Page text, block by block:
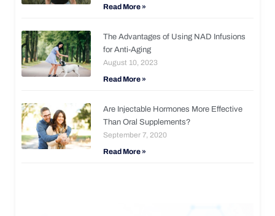
Read More »
The Advantages of Using NAD Infusions
for Anti-Aging
August 10, 2023
Read More »
Are Injectable Hormones More Effective
Than Oral Supplements?
September 7, 2020
Read More »